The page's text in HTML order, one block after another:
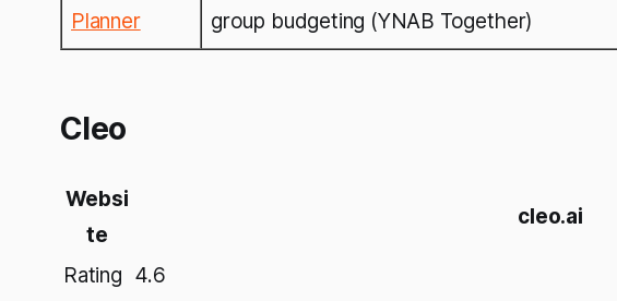
Planner
group budgeting (YNAB Together)
Cleo
Websi
te
cleo.ai
Rating 4.6